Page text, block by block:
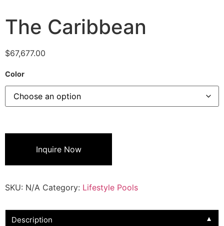
The Caribbean
$67,677.00
Color
Inquire Now
SKU: N/A Category: Lifestyle Pools
Description ▼